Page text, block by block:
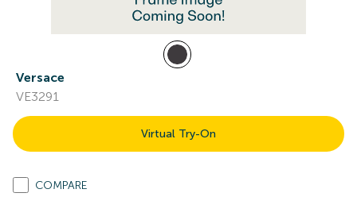
Versace
VE3291
Virtual Try-On
COMPARE